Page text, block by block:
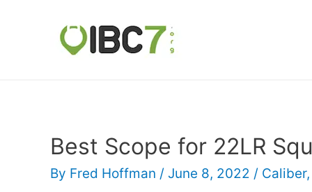
Best Scope for 22LR
By Fred Hoffman / June 8, 2022 / Caliber,